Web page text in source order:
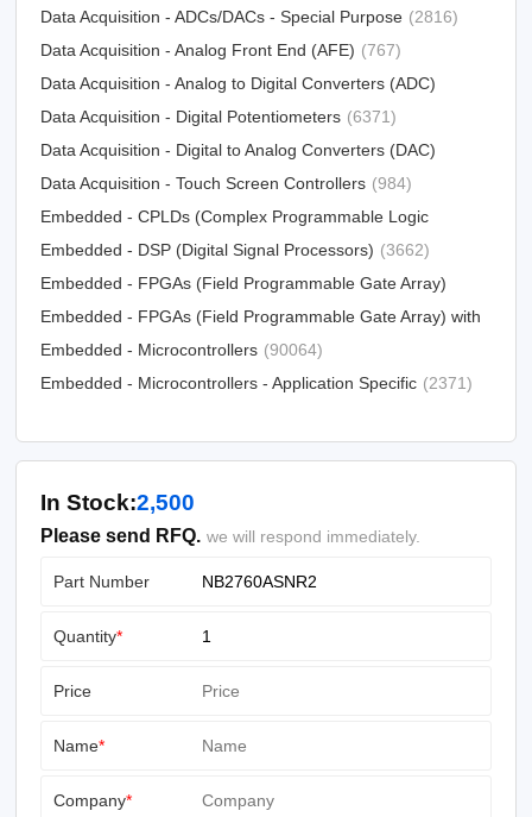
Data Acquisition - ADCs/DACs - Special Purpose (2816)
Data Acquisition - Analog Front End (AFE) (767)
Data Acquisition - Analog to Digital Converters (ADC)
(15790)
Data Acquisition - Digital Potentiometers (6371)
Data Acquisition - Digital to Analog Converters (DAC)
(12303)
Data Acquisition - Touch Screen Controllers (984)
Embedded - CPLDs (Complex Programmable Logic
Devices) (5034)
Embedded - DSP (Digital Signal Processors) (3662)
Embedded - FPGAs (Field Programmable Gate Array)
(25330)
Embedded - FPGAs (Field Programmable Gate Array) with
Microcontrollers (81)
Embedded - Microcontrollers (90064)
Embedded - Microcontrollers - Application Specific (2371)
In Stock:2,500
Please send RFQ. we will respond immediately.
Part Number
Quantity*
Price
Name*
Company*